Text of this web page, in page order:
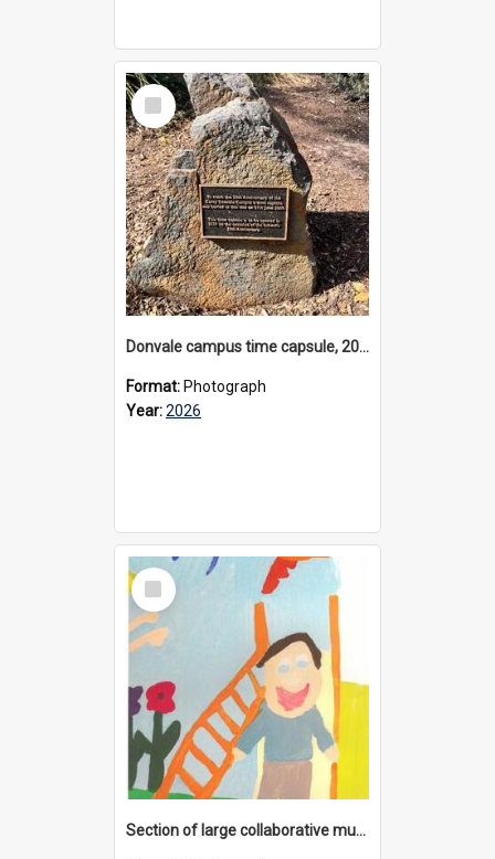
Select
Item
Donvale campus time capsule, 2026
Format: Photograph
Year:2026
Select
Item
Section of large collaborative mural created by Donvale campus students, 1994